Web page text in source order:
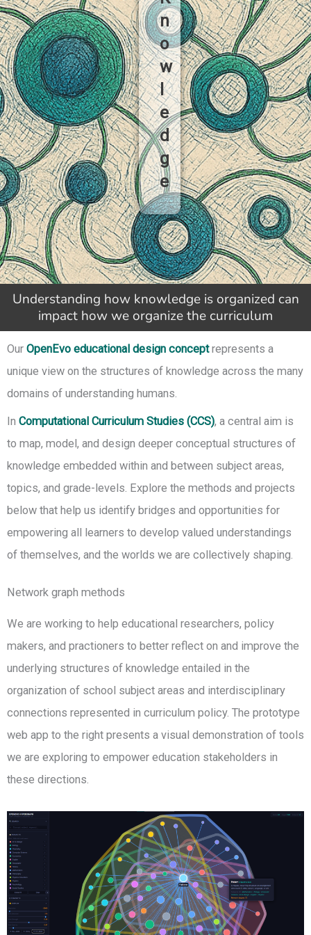
n
o
w
l
e
d
g
e
Understanding how knowledge is organized can
impact how we organize the curriculum
Our OpenEvo educational design conceptrepresents a
unique view on the structures of knowledge across the many
domains of understanding humans.
In Computational Curriculum Studies (CCS), a central aim is
to map, model, and design deeper conceptual structures of
knowledge embedded within and between subject areas,
topics, and grade-levels. Explore the methods and projects
below that help us identify bridges and opportunities for
empowering all learners to develop valued understandings
of themselves, and the worlds we are collectively shaping.
Network graph methods
We are working to help educational researchers, policy
makers, and practioners to better reflect on and improve the
underlying structures of knowledge entailed in the
organization of school subject areas and interdisciplinary
connections represented in curriculum policy. The prototype
web app to the right presents a visual demonstration of tools
we are exploring to empower education stakeholders in
these directions.